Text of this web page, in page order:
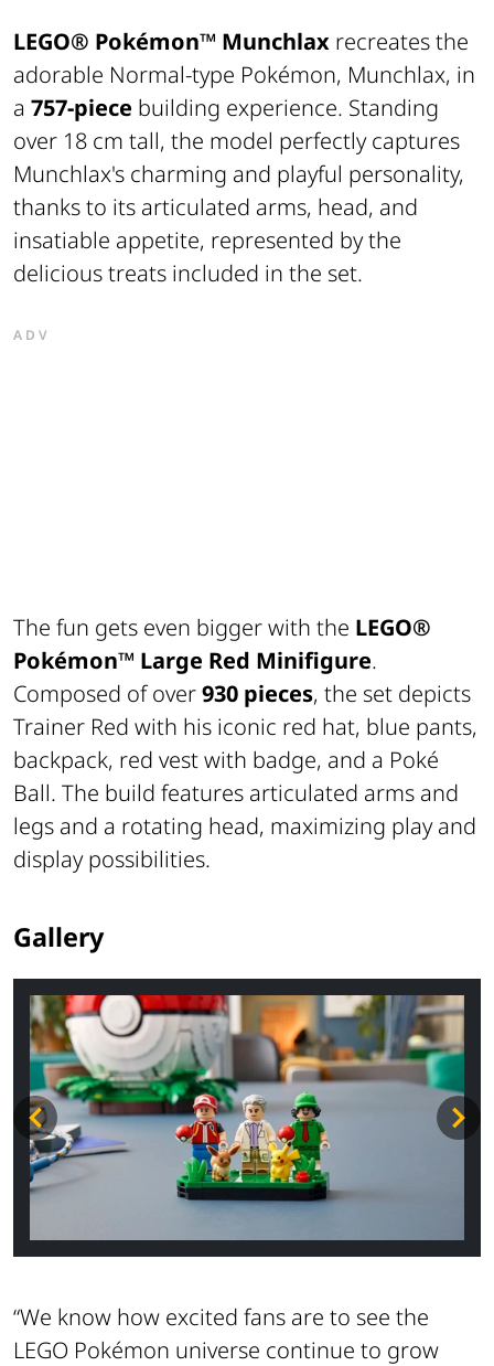
LEGO® Pokémon™ Munchlax recreates the
adorable Normal-type Pokémon, Munchlax, in
a 757-piece building experience. Standing
over 18 cm tall, the model perfectly captures
Munchlax's charming and playful personality,
thanks to its articulated arms, head, and
insatiable appetite, represented by the
delicious treats included in the set.
ADV
The fun gets even bigger with the LEGO®
Pokémon™ Large Red Minifigure.
Composed of over930 pieces, the set depicts
Trainer Red with his iconic red hat, blue pants,
backpack, red vest with badge, and a Poké
Ball. The build features articulated arms and
legs and a rotating head, maximizing play and
display possibilities.
Gallery
“We know how excited fans are to see the
LEGO Pokémon universe continue to grow